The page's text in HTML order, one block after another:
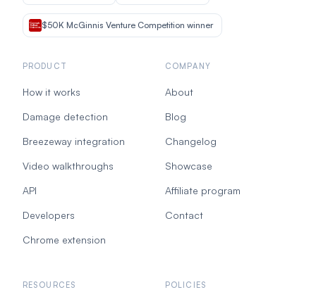
$50K McGinnis Venture Competition winner
PRODUCT
How it works
Damage detection
Breezeway integration
Video walkthroughs
API
Developers
Chrome extension
COMPANY
About
Blog
Changelog
Showcase
Affiliate program
Contact
RESOURCES POLICIES